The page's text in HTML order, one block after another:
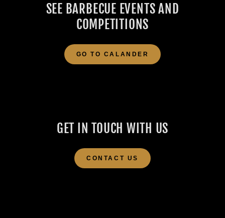
SEE BARBECUE EVENTS AND
COMPETITIONS
GO TO CALANDER
GET IN TOUCH WITH US
CONTACT US